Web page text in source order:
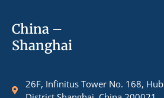
China –
Shanghai
26F, Infinitus Tower No. 168,